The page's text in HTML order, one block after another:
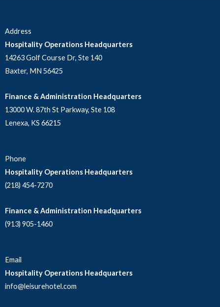
Address
Hospitality Operations Headquarters
14263 Golf Course Dr, Ste 140
Baxter, MN 56425
Finance & Administration Headquarters
13000 W. 87th St Parkway, Ste 108
Lenexa, KS 66215
Phone
Hospitality Operations Headquarters
(218) 454-7270
Finance & Administration Headquarters
(913) 905-1460
Email
Hospitality Operations Headquarters
info@leisurehotel.com